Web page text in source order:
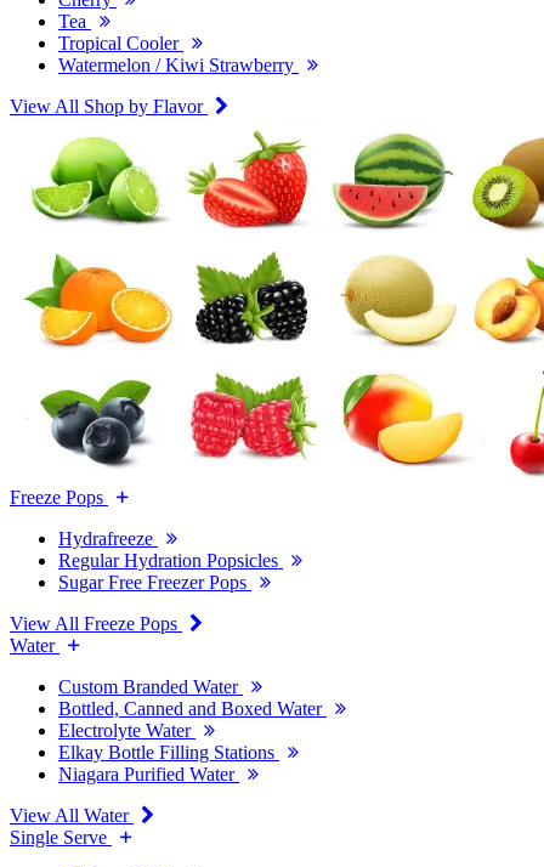
Tea
Tropical Cooler
Watermelon / Kiwi Strawberry
View All Shop by Flavor
Freeze Pops
Hydrafreeze
Regular Hydration Popsicles
Sugar Free Freezer Pops
View All Freeze Pops
Water
Custom Branded Water
Bottled, Canned and Boxed Water
Electrolyte Water
Elkay Bottle Filling Stations
Niagara Purified Water
View All Water
Single Serve